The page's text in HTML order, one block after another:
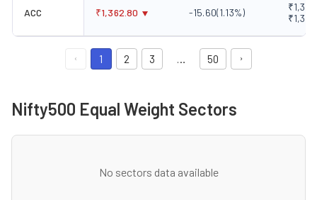
ACC ₹1,362.80 -15.60(1.13%)
1 2 3 50
Nifty500 Equal Weight Sectors
No sectors data available